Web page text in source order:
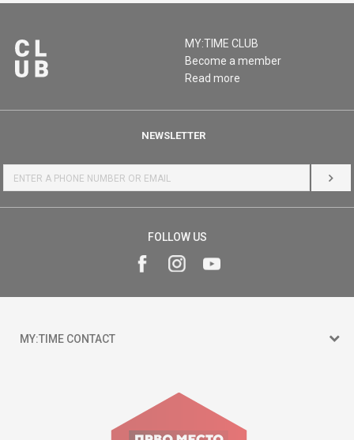
MY:TIME CLUB
Become a member
Read more
NEWSLETTER
LOG
FOLLOW US
MY:TIME CONTACT
Goce Nikolovski 74 Skopje
contact@mytime.mk